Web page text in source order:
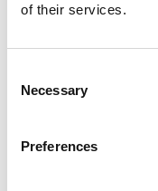
of their services.
Selection
Necessary
Preferences
permitted the
secondary leaching
waste rock area
In December 2025,